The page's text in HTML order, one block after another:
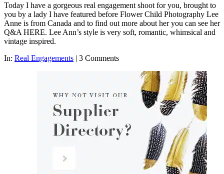
Today I have a gorgeous real engagement shoot for you, brought to
you by a lady I have featured before Flower Child Photography Lee
Anne is from Canada and to find out more about her you can see her
Q&A HERE. Lee Ann’s style is very soft, romantic, whimsical and
vintage inspired.
In: Real Engagements | 3 Comments